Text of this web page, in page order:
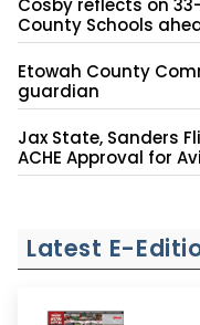
County Schools
Etowah County
guardian
Jax State, Sanders
ACHE Approval for
Latest E-